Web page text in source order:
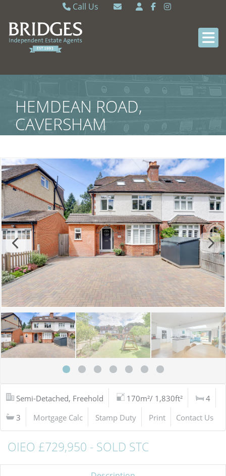
Call Us
Caversham 0118 9462121
Sonning Common 0118 9722770
HEMDEAN ROAD,
CAVERSHAM
Semi-Detached, Freehold 170m²/ 1,830ft²
4
3
Mortgage Calc Stamp Duty Print Contact Us
OIEO £729,950 - SOLD STC